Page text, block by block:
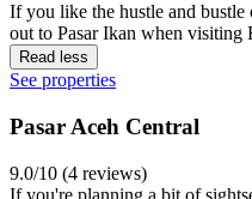
If you like the hustle and
out to Pasar Ikan when visiting
Read less
See properties
Pasar Aceh Central
9.0/10 (4 reviews)
If you're planning a bit of